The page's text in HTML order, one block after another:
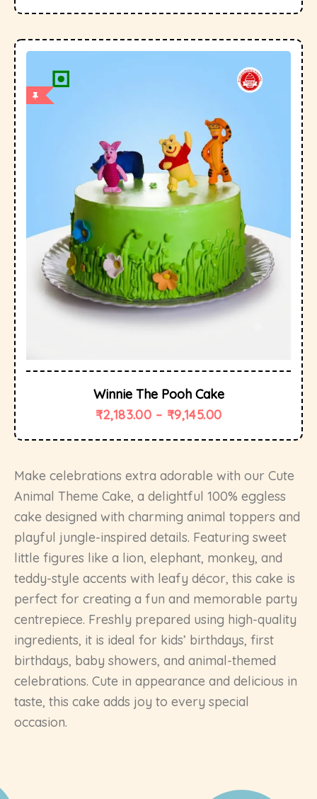
Winnie The Pooh Cake
₹2,183.00 – ₹9,145.00
Make celebrations extra adorable with our Cute
Animal Theme Cake, a delightful 100% eggless
cake designed with charming animal toppers and
playful jungle-inspired details. Featuring sweet
little figures like a lion, elephant, monkey, and
teddy-style accents with leafy décor, this cake is
perfect for creating a fun and memorable party
centrepiece. Freshly prepared using high-quality
ingredients, it is ideal for kids’ birthdays, first
birthdays, baby showers, and animal-themed
celebrations. Cute in appearance and delicious in
taste, this cake adds joy to every special
occasion.